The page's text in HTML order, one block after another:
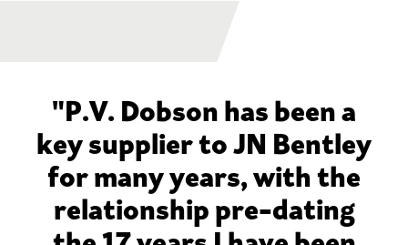
"P.V. Dobson has been a
key supplier to JN Bentley
for many years, with the
relationship pre-dating